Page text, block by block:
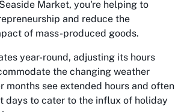
Market, you're helping to
and reduce the
of mass-produced goods.
year-round, adjusting its hours
the changing weather
months see extended hours and often
days to cater to the influx of holiday